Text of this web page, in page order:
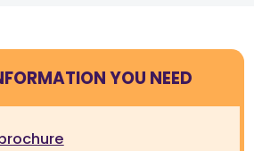
YOU NEED